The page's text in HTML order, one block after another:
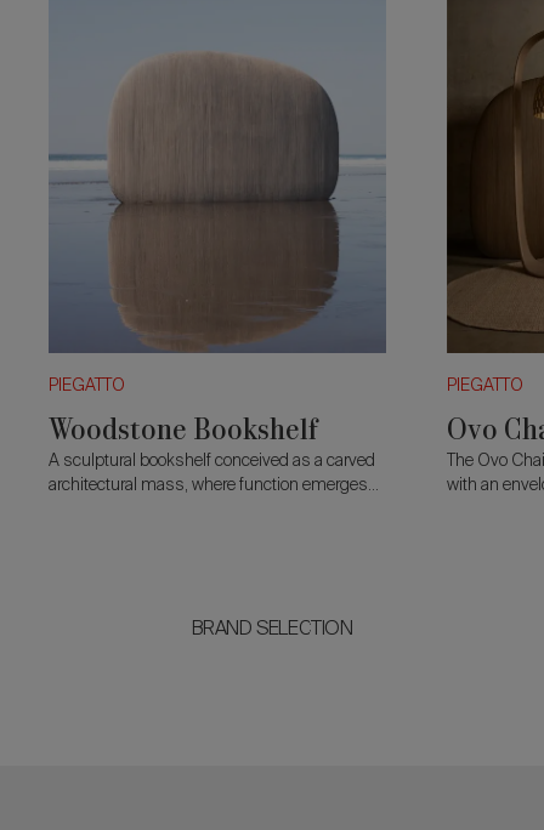
PIEGATTO
Woodstone Bookshelf
A sculptural bookshelf conceived as a carved
architectural mass, where function emerges
PIEGATTO
Ovo
The Ovo
with an
BRAND SELECTION